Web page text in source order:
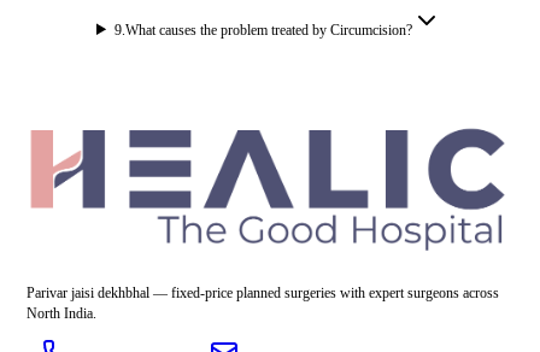
9.What causes the problem treated by Circumcision?
Parivar jaisi dekhbhal — fixed-price planned surgeries with expert surgeons across
North India.